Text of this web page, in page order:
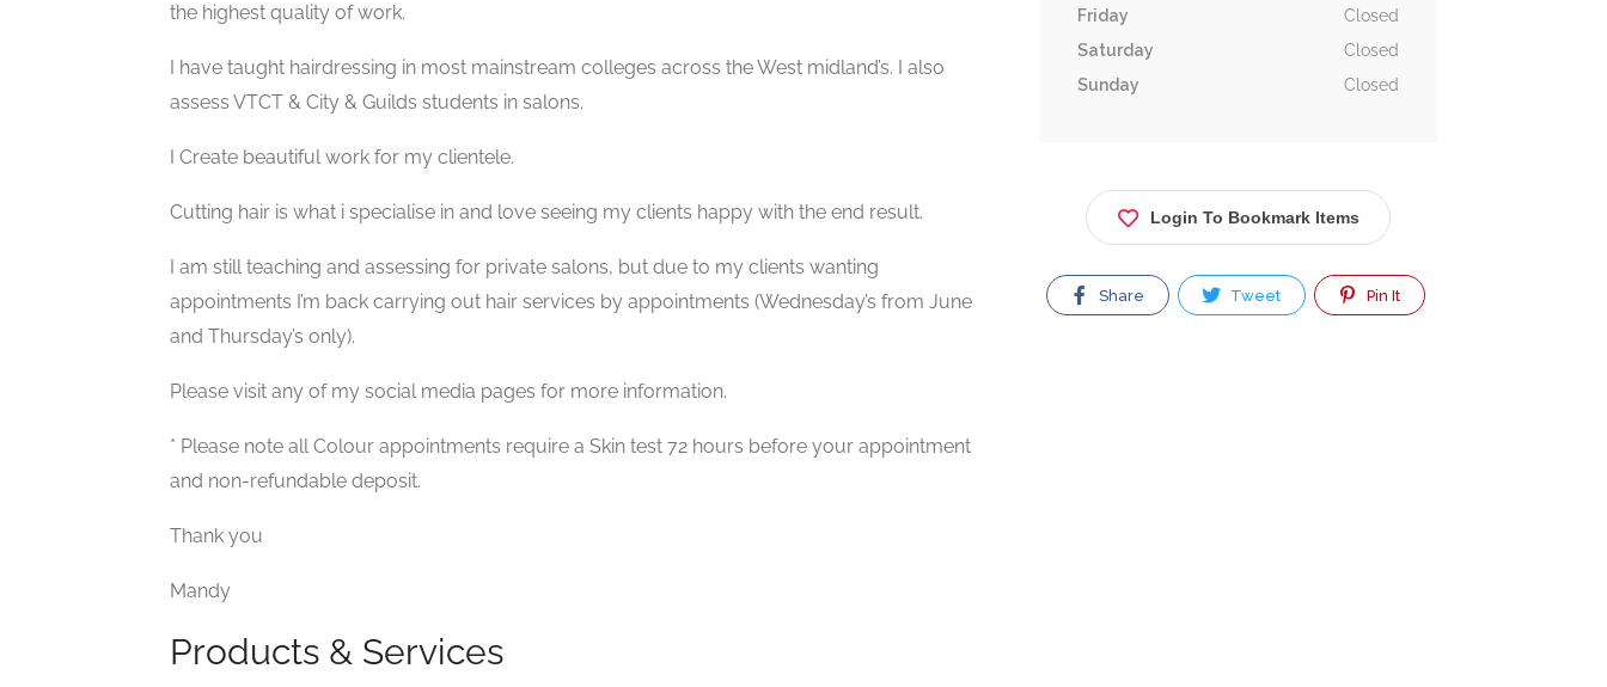
the highest quality of work.
I have taught hairdressing in most mainstream colleges across the West midland’s. I also
assess VTCT & City & Guilds students in salons.
I Create beautiful work for my clientele.
Cutting hair is what i specialise in and love seeing my clients happy with the end result.
I am still teaching and assessing for private salons, but due to my clients wanting
appointments I’m back carrying out hair services by appointments (Wednesday’s from June
and Thursday’s only).
Please visit any of my social media pages for more information.
* Please note all Colour appointments require a Skin test 72 hours before your appointment
and non-refundable deposit.
Thank you
Mandy
Products & Services
Friday
Closed
Saturday
Closed
Sunday
Closed
Login To Bookmark Items
Share Tweet Pin It